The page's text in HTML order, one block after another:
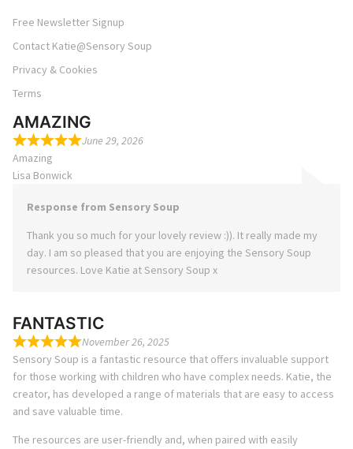
Free Newsletter Signup
Contact Katie@Sensory Soup
Privacy & Cookies
Terms
AMAZING
June 29, 2026
Amazing
Lisa Bonwick
Response from Sensory Soup
Thank you so much for your lovely review :)). It really made my
day. I am so pleased that you are enjoying the Sensory Soup
resources. Love Katie at Sensory Soup x
FANTASTIC
November 26, 2025
Sensory Soup is a fantastic resource that offers invaluable support
for those working with children who have complex needs. Katie, the
creator, has developed a range of materials that are easy to access
and save valuable time.
The resources are user-friendly and, when paired with easily